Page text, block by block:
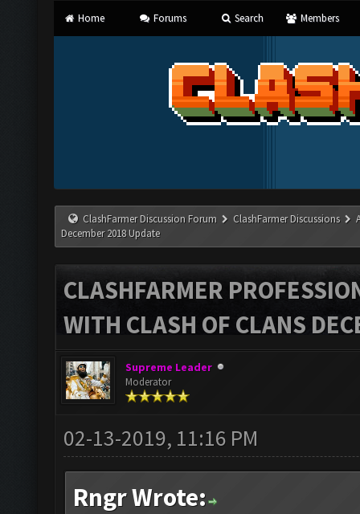
Home Forums Search Members
ClashFarmer Discussion Forum ClashFarmer Discussions
December 2018 Update
CLASHFARMER
WITH CLASH OF CLANS
Supreme Leader
Moderator
02-13-2019, 11:16 PM
Rngr Wrote: